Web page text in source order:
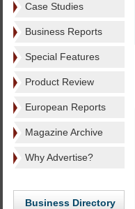
Case Studies
Business Reports
Special Features
Product Review
European Reports
Magazine Archive
Why Advertise?
Business Directory